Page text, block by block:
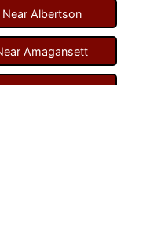
Albertson
Amagansett
Amityville